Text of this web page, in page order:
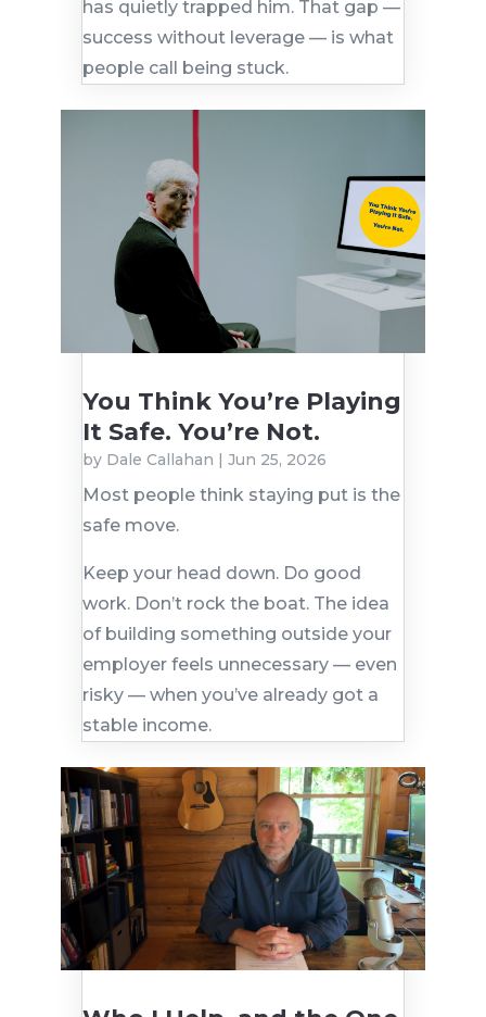
has quietly trapped him. That gap —
success without leverage — is what
people call being stuck.
You Think You’re Playing
It Safe. You’re Not.
by Dale Callahan | Jun 25, 2026
Most people think staying put is the
safe move.
Keep your head down. Do good
work. Don’t rock the boat. The idea
of building something outside your
employer feels unnecessary — even
risky — when you’ve already got a
stable income.